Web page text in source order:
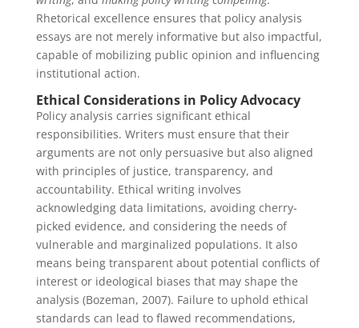
Rhetorical excellence ensures that policy analysis
essays are not merely informative but also impactful,
capable of mobilizing public opinion and influencing
institutional action.
Ethical Considerations in Policy Advocacy
Policy analysis carries significant ethical
responsibilities. Writers must ensure that their
arguments are not only persuasive but also aligned
with principles of justice, transparency, and
accountability. Ethical writing involves
acknowledging data limitations, avoiding cherry-
picked evidence, and considering the needs of
vulnerable and marginalized populations. It also
means being transparent about potential conflicts of
interest or ideological biases that may shape the
analysis (Bozeman, 2007). Failure to uphold ethical
standards can lead to flawed recommendations,